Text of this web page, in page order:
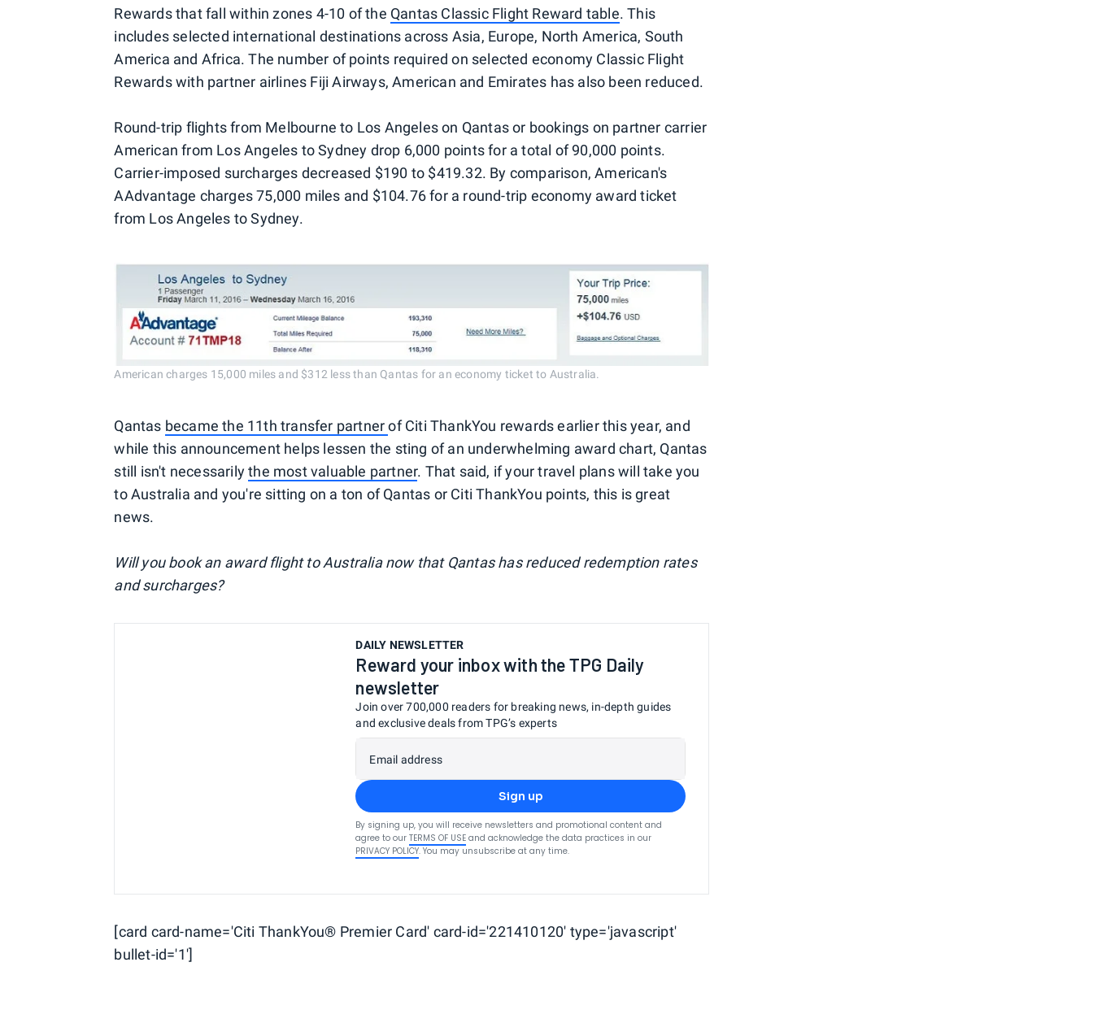
Rewards that fall within zones 4-10 of the Qantas Classic Flight Reward table. This
includes selected international destinations across Asia, Europe, North America, South
America and Africa. The number of points required on selected economy Classic Flight
Rewards with partner airlines Fiji Airways, American and Emirates has also been reduced.
Round-trip flights from Melbourne to Los Angeles on Qantas or bookings on partner carrier
American from Los Angeles to Sydney drop 6,000 points for a total of 90,000 points.
Carrier-imposed surcharges decreased $190 to $419.32. By comparison, American's
AAdvantage charges 75,000 miles and $104.76 for a round-trip economy award ticket
from Los Angeles to Sydney.
American charges 15,000 miles and $312 less than Qantas for an economy ticket to Australia.
Qantas became the 11th transfer partnerof Citi ThankYou rewards earlier this year, and
while this announcement helps lessen the sting of an underwhelming award chart, Qantas
still isn't necessarilythe most valuable partner. That said, if your travel plans will take you
to Australia and you're sitting on a ton of Qantas or Citi ThankYou points, this is great
news.
Will you book an award flight to Australia now that Qantas has reduced redemption rates
and surcharges?
DAILY NEWSLETTER
Reward your inbox with the TPG Daily
newsletter
Join over 700,000 readers for breaking news, in-depth guides
and exclusive deals from TPG’s experts
Email address
Sign up
By signing up, you will receive newsletters and promotional content and
agree to our TERMS OF USE and acknowledge the data practices in our
PRIVACY POLICY. You may unsubscribe at any time.
[card card-name='Citi ThankYou® Premier Card' card-id='221410120' type='javascript'
bullet-id='1']